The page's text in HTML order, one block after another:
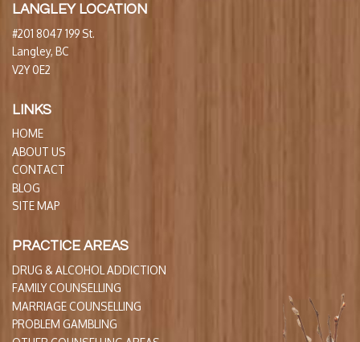
LANGLEY LOCATION
#201 8047 199 St.
Langley, BC
V2Y 0E2
LINKS
HOME
ABOUT US
CONTACT
BLOG
SITE MAP
PRACTICE AREAS
DRUG & ALCOHOL ADDICTION
FAMILY COUNSELLING
MARRIAGE COUNSELLING
PROBLEM GAMBLING